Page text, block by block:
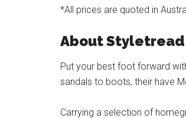
*All prices are quoted in
About Styletread
Put your best foot forward
sandals to boots, their have
Carrying a selection of